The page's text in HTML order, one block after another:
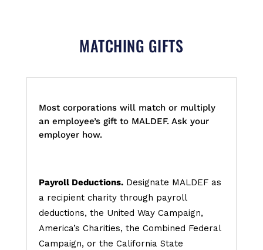
MATCHING GIFTS
Most corporations will match or multiply
an employee’s gift to MALDEF. Ask your
employer how.
Payroll Deductions.Designate MALDEF as
a recipient charity through payroll
deductions, the United Way Campaign,
America’s Charities, the Combined Federal
Campaign, or the California State